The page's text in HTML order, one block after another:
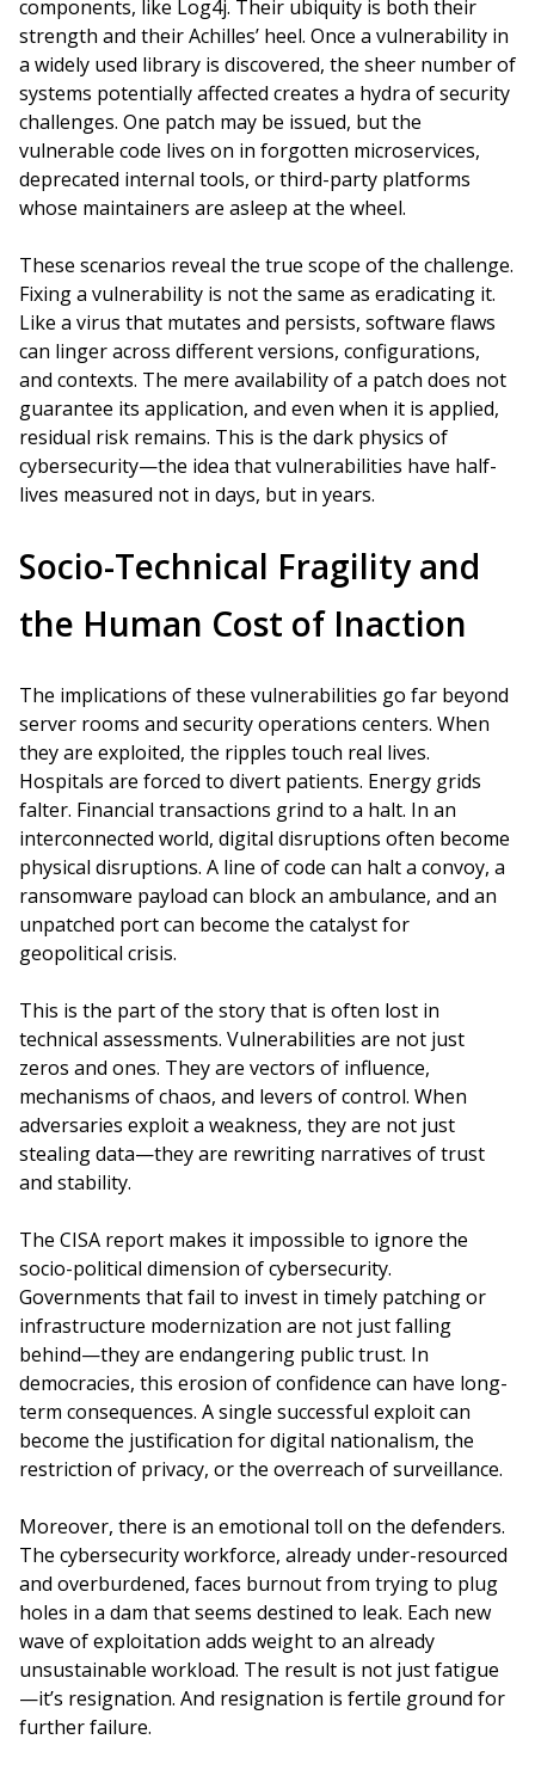
components, like Log4j. Their ubiquity is both their
strength and their Achilles’ heel. Once a vulnerability in
a widely used library is discovered, the sheer number of
systems potentially affected creates a hydra of security
challenges. One patch may be issued, but the
vulnerable code lives on in forgotten microservices,
deprecated internal tools, or third-party platforms
whose maintainers are asleep at the wheel.
These scenarios reveal the true scope of the challenge.
Fixing a vulnerability is not the same as eradicating it.
Like a virus that mutates and persists, software flaws
can linger across different versions, configurations,
and contexts. The mere availability of a patch does not
guarantee its application, and even when it is applied,
residual risk remains. This is the dark physics of
cybersecurity—the idea that vulnerabilities have half-
lives measured not in days, but in years.
Socio-Technical Fragility and
the Human Cost of Inaction
The implications of these vulnerabilities go far beyond
server rooms and security operations centers. When
they are exploited, the ripples touch real lives.
Hospitals are forced to divert patients. Energy grids
falter. Financial transactions grind to a halt. In an
interconnected world, digital disruptions often become
physical disruptions. A line of code can halt a convoy, a
ransomware payload can block an ambulance, and an
unpatched port can become the catalyst for
geopolitical crisis.
This is the part of the story that is often lost in
technical assessments. Vulnerabilities are not just
zeros and ones. They are vectors of influence,
mechanisms of chaos, and levers of control. When
adversaries exploit a weakness, they are not just
stealing data—they are rewriting narratives of trust
and stability.
The CISA report makes it impossible to ignore the
socio-political dimension of cybersecurity.
Governments that fail to invest in timely patching or
infrastructure modernization are not just falling
behind—they are endangering public trust. In
democracies, this erosion of confidence can have long-
term consequences. A single successful exploit can
become the justification for digital nationalism, the
restriction of privacy, or the overreach of surveillance.
Moreover, there is an emotional toll on the defenders.
The cybersecurity workforce, already under-resourced
and overburdened, faces burnout from trying to plug
holes in a dam that seems destined to leak. Each new
wave of exploitation adds weight to an already
unsustainable workload. The result is not just fatigue
—it’s resignation. And resignation is fertile ground for
further failure.